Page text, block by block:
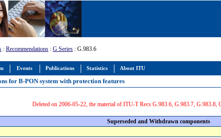
Events Publications Statistics About ITU
: Recommendations : G Series : G.983.6
for B-PON system with protection features
Deleted on 2006-05-22, the material of ITU-T Recs G.983.6, G.983.7,
Superseded and Withdrawn components